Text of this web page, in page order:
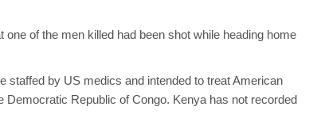
of the men killed had been shot while heading home
staffed by US medics and intended to treat American
Democratic Republic of Congo. Kenya has not recorded